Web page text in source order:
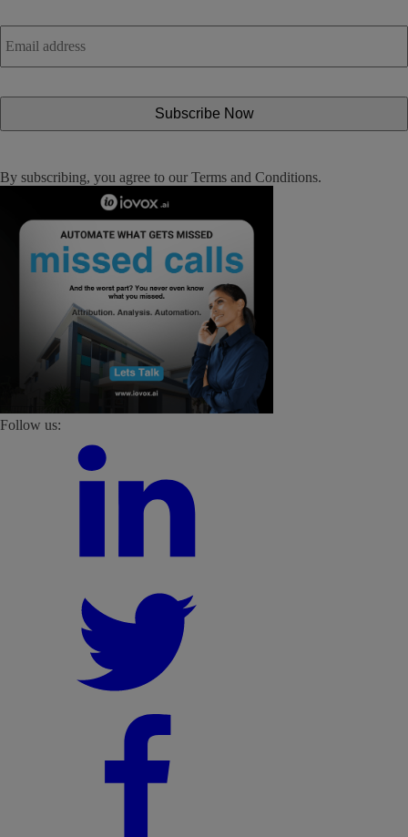
Email
address *
By subscribing, you agree to our Terms and Conditions.
Follow us: